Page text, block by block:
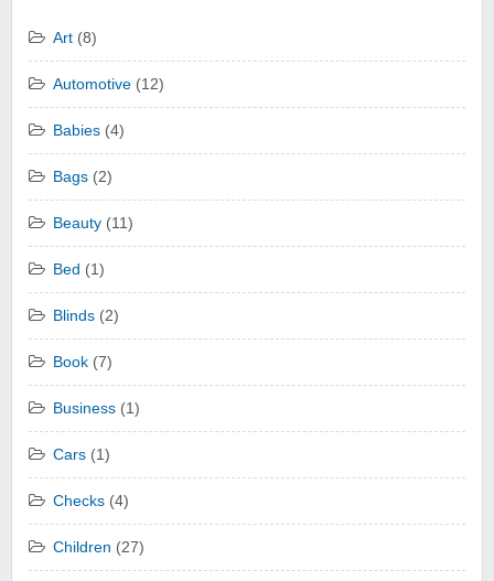
Art (8)
Automotive (12)
Babies (4)
Bags (2)
Beauty (11)
Bed (1)
Blinds (2)
Book (7)
Business (1)
Cars (1)
Checks (4)
Children (27)